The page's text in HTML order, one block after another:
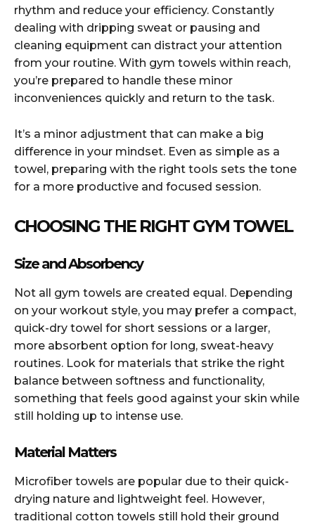
rhythm and reduce your efficiency. Constantly
dealing with dripping sweat or pausing and
cleaning equipment can distract your attention
from your routine. With gym towels within reach,
you’re prepared to handle these minor
inconveniences quickly and return to the task.
It’s a minor adjustment that can make a big
difference in your mindset. Even as simple as a
towel, preparing with the right tools sets the tone
for a more productive and focused session.
CHOOSING THE RIGHT GYM TOWEL
Size and Absorbency
Not all gym towels are created equal. Depending
on your workout style, you may prefer a compact,
quick-dry towel for short sessions or a larger,
more absorbent option for long, sweat-heavy
routines. Look for materials that strike the right
balance between softness and functionality,
something that feels good against your skin while
still holding up to intense use.
Material Matters
Microfiber towels are popular due to their quick-
drying nature and lightweight feel. However,
traditional cotton towels still hold their ground